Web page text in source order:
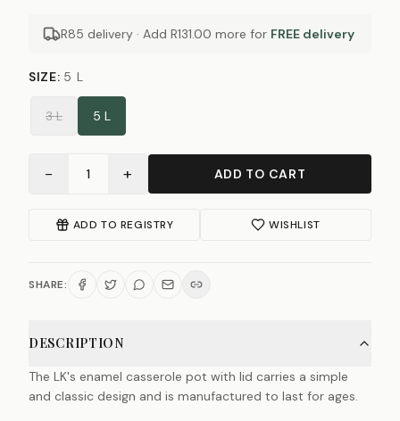
R85 delivery · Add R131.00 more for FREE delivery
SIZE: 5 L
3 L 5 L
− 1 + ADD TO CART
ADD TO REGISTRY WISHLIST
SHARE:
DESCRIPTION
The LK's enamel casserole pot with lid carries a simple
and classic design and is manufactured to last for ages.